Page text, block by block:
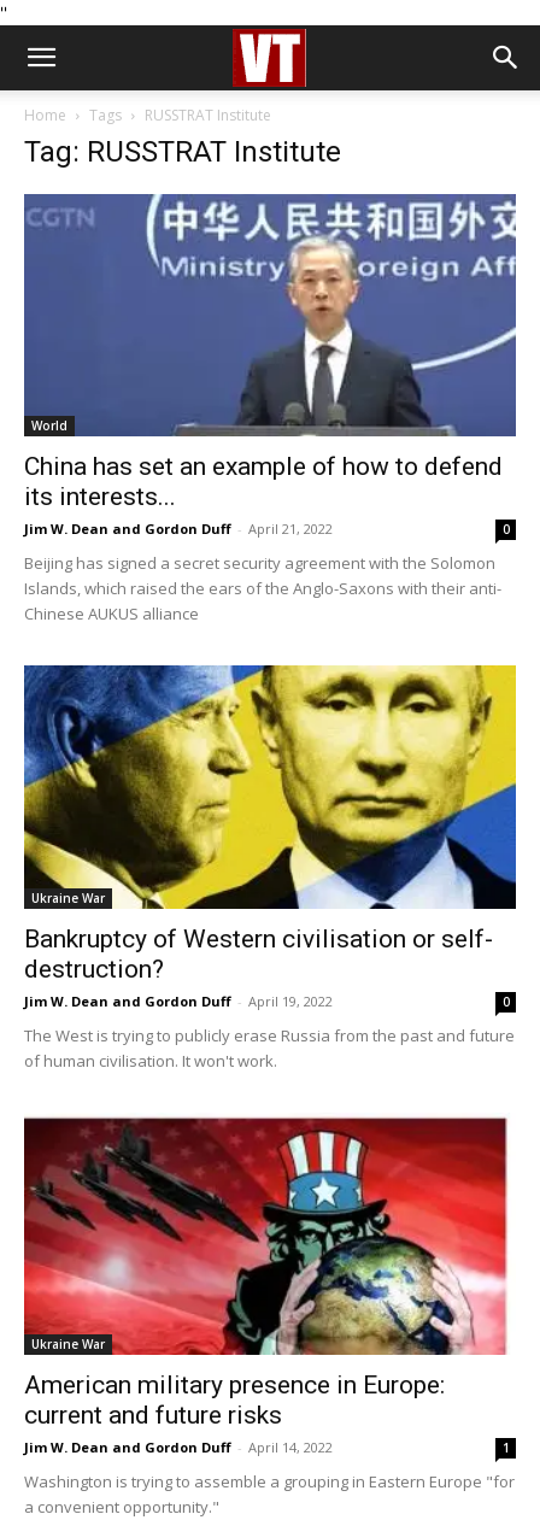
''
Home Tags RUSSTRAT Institute
Tag: RUSSTRAT Institute
World
China has set an example of how to defend
its interests...
Jim W. Dean and Gordon Duff - April 21, 2022 0
Beijing has signed a secret security agreement with the Solomon
Islands, which raised the ears of the Anglo-Saxons with their anti-
Chinese AUKUS alliance
Ukraine War
Bankruptcy of Western civilisation or self-
destruction?
Jim W. Dean and Gordon Duff - April 19, 2022 0
The West is trying to publicly erase Russia from the past and future
of human civilisation. It won't work.
Ukraine War
American military presence in Europe:
current and future risks
Jim W. Dean and Gordon Duff - April 14, 2022 1
Washington is trying to assemble a grouping in Eastern Europe "for
a convenient opportunity."